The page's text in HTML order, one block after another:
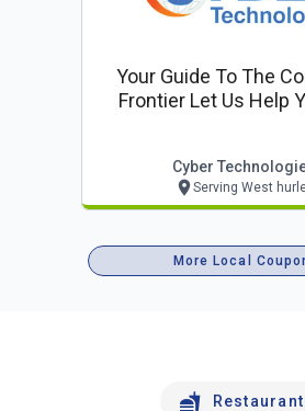
Your Guide To The
Frontier Let Us Help
Cyber
Serving West
More Local